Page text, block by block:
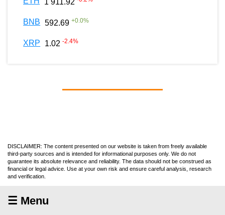
1 911.92
BNB 592.69 +0.0%
XRP 1.02 -2.4%
DISCLAIMER: The content presented on our website is taken from freely available
third-party sources and is intended for informational purposes only. We do not
guarantee its absolute relevance and reliability. The data should not be construed as
financial or legal advice. Use at your own risk and ensure careful analysis, research
and verification.
☰ Menu